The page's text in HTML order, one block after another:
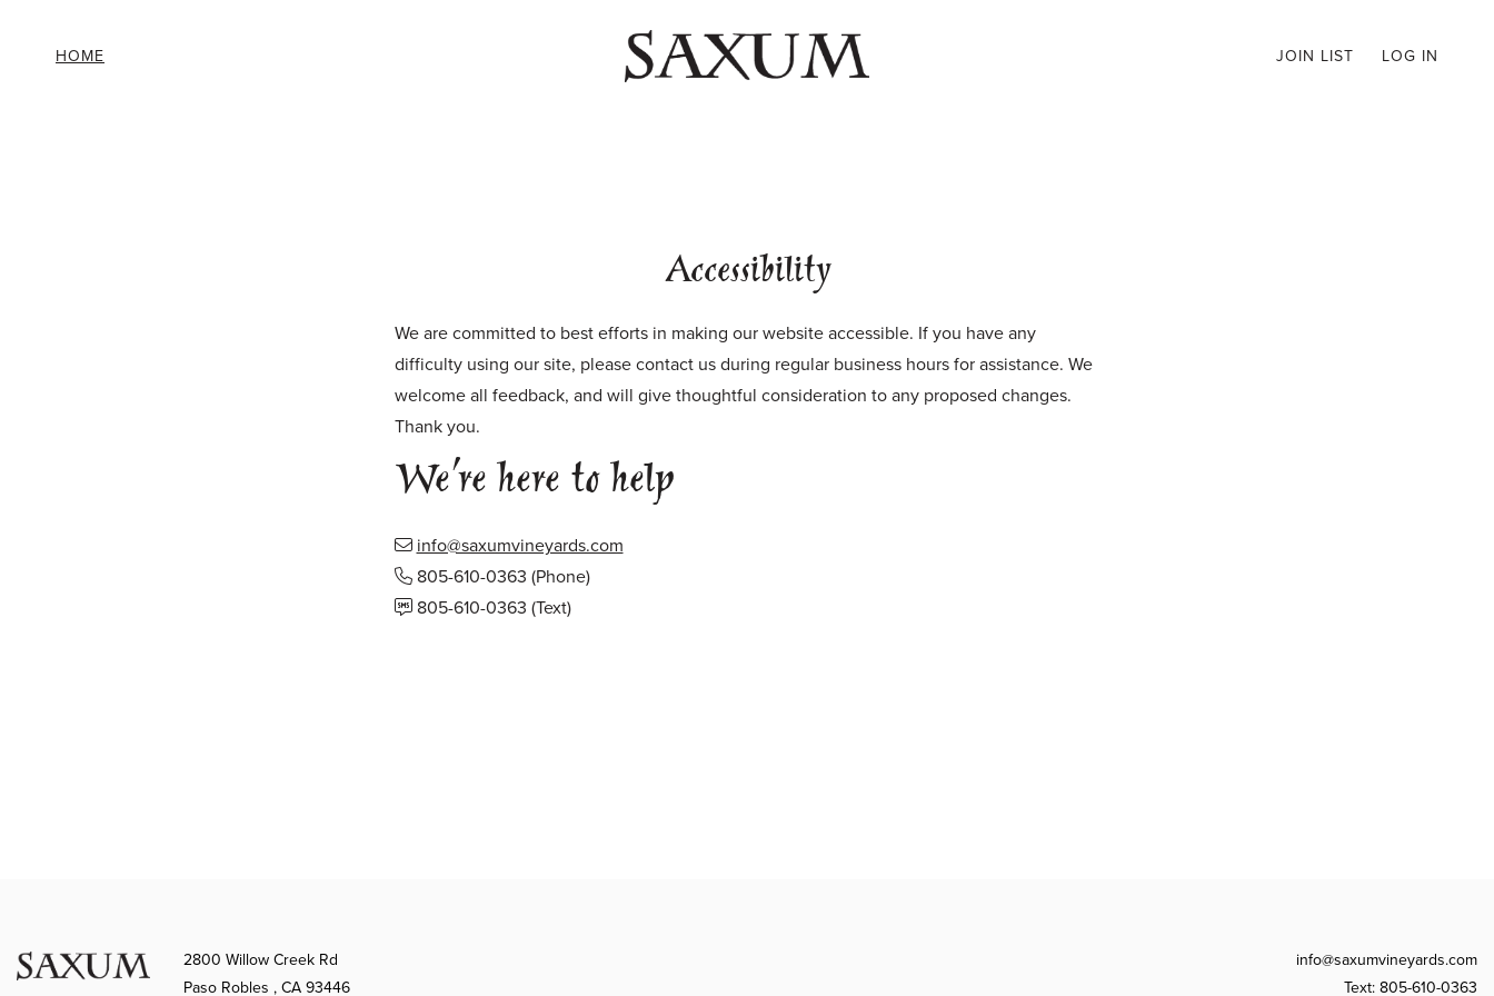
HOME JOIN LIST LOG IN
Accessibility
We are committed to best efforts in making our website accessible. If you have any
difficulty using our site, please contact us during regular business hours for assistance. We
welcome all feedback, and will give thoughtful consideration to any proposed changes.
Thank you.
We’re here to help
info@saxumvineyards.com
805-610-0363 (Phone)
805-610-0363 (Text)
2800 Willow Creek Rd
Paso Robles , CA 93446
info@saxumvineyards.com
Text: 805-610-0363